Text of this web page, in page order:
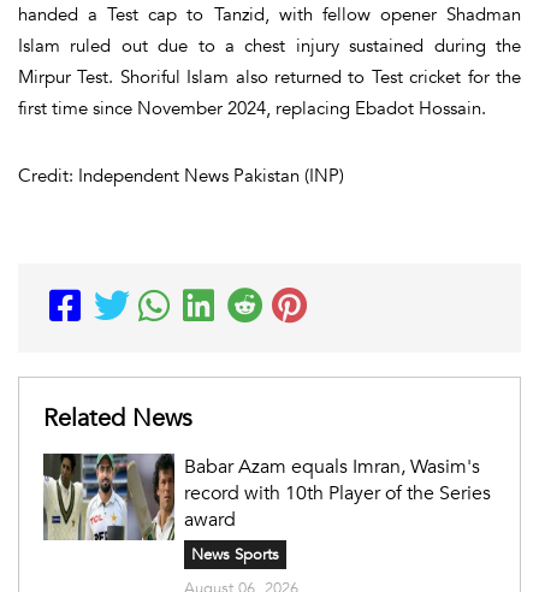
handed a Test cap to Tanzid, with fellow opener Shadman
Islam ruled out due to a chest injury sustained during the
Mirpur Test. Shoriful Islam also returned to Test cricket for the
first time since November 2024, replacing Ebadot Hossain.
Credit: Independent News Pakistan (INP)
Related News
Babar Azam equals Imran, Wasim's
record with 10th Player of the Series
award
News Sports